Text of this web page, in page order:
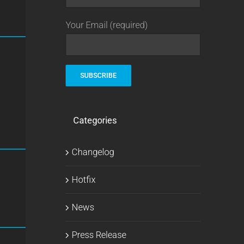
Your Email (required)
Categories
Changelog
Hotfix
News
Press Release